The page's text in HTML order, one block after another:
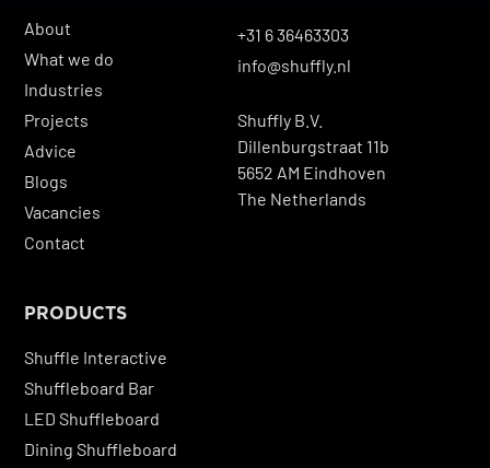
About
What we do
Industries
Projects
Advice
Blogs
Vacancies
Contact
PRODUCTS
Shuffle Interactive
Shuffleboard Bar
LED Shuffleboard
Dining Shuffleboard
+31 6 36463303
info@shuffly.nl
Shuffly B.V.
Dillenburgstraat 11b
5652 AM Eindhoven
The Netherlands